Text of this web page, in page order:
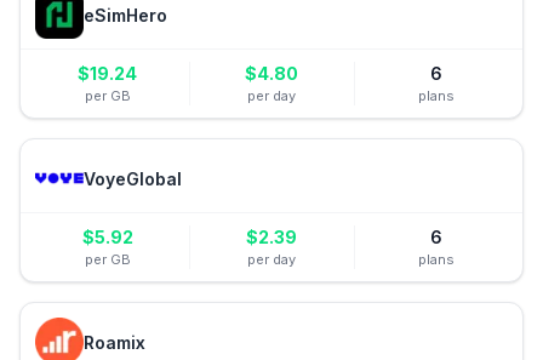
eSimHero
$19.24
per GB
$4.80
per day
6
plans
VoyeGlobal
$5.92
per GB
$2.39
per day
6
plans
Roamix